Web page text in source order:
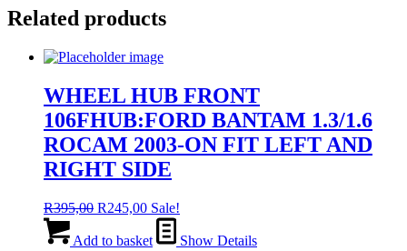
Related products
WHEEL HUB FRONT
106FHUB:FORD BANTAM 1.3/1.6
ROCAM 2003-ON FIT LEFT AND
RIGHT SIDE
R395,00 Original
was:
R245,00Current
price
is:
Sale!
Add to basket Show Details